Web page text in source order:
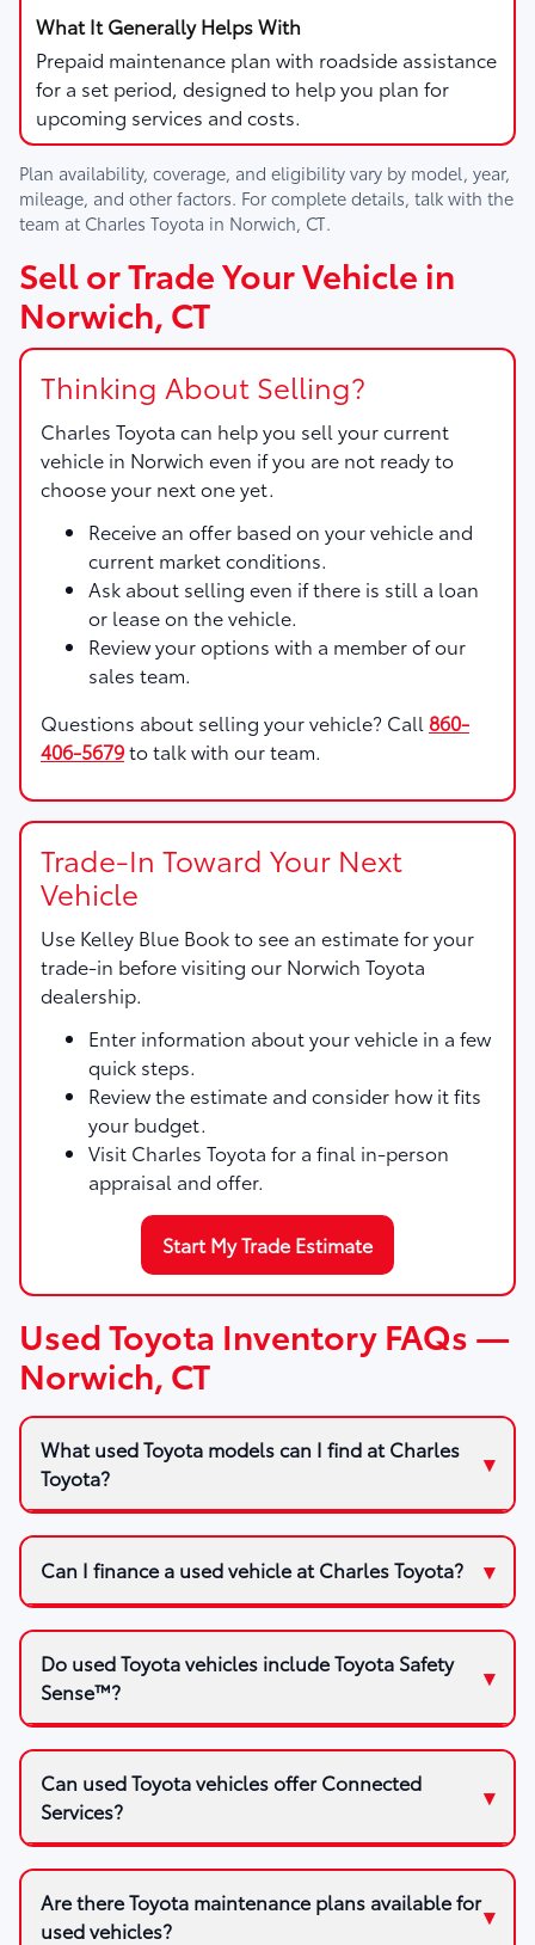
Prepaid maintenance plan with roadside assistance
for a set period, designed to help you plan for
upcoming services and costs.
Plan availability, coverage, and eligibility vary by model, year,
mileage, and other factors. For complete details, talk with the
team at Charles Toyota in Norwich, CT.
Sell or Trade Your Vehicle in
Norwich, CT
Thinking About Selling?
Charles Toyota can help you sell your current
vehicle in Norwich even if you are not ready to
choose your next one yet.
Receive an offer based on your vehicle and
current market conditions.
Ask about selling even if there is still a loan
or lease on the vehicle.
Review your options with a member of our
sales team.
Questions about selling your vehicle? Call 860-
406-5679to talk with our team.
Trade-In Toward Your Next
Vehicle
Use Kelley Blue Bookto see an estimate for your
trade-in before visiting our Norwich Toyota
dealership.
Enter information about your vehicle in a few
quick steps.
Review the estimate and consider how it fits
your budget.
Visit Charles Toyota for a final in-person
appraisal and offer.
Start My Trade Estimate
Used Toyota Inventory FAQs —
Norwich, CT
What used Toyota models can I find at Charles
Toyota?
Can I finance a used vehicle at Charles Toyota?
Do used Toyota vehicles include Toyota Safety
Sense™?
Can used Toyota vehicles offer Connected
Services?
Are there Toyota maintenance plans available for
used vehicles?